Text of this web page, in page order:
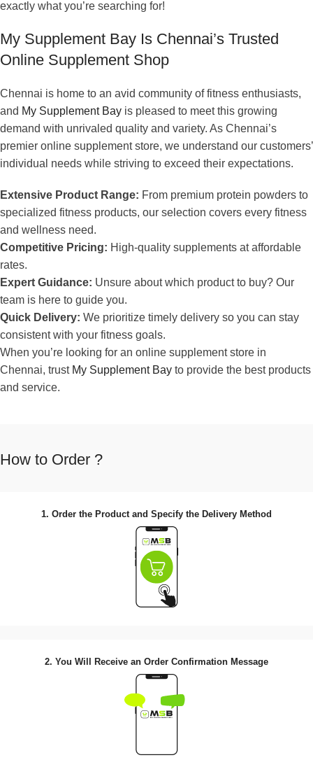
exactly what you’re searching for!
My Supplement Bay Is Chennai’s Trusted
Online Supplement Shop
Chennai is home to an avid community of fitness enthusiasts,
and My Supplement Bay is pleased to meet this growing
demand with unrivaled quality and variety. As Chennai’s
premier online supplement store, we understand our customers’
individual needs while striving to exceed their expectations.
Extensive Product Range: From premium protein powders to
specialized fitness products, our selection covers every fitness
and wellness need.
Competitive Pricing: High-quality supplements at affordable
rates.
Expert Guidance: Unsure about which product to buy? Our
team is here to guide you.
Quick Delivery: We prioritize timely delivery so you can stay
consistent with your fitness goals.
When you’re looking for an online supplement store in
Chennai, trust My Supplement Bay to provide the best products
and service.
How to Order ?
1. Order the Product and Specify the Delivery Method
2. You Will Receive an Order Confirmation Message